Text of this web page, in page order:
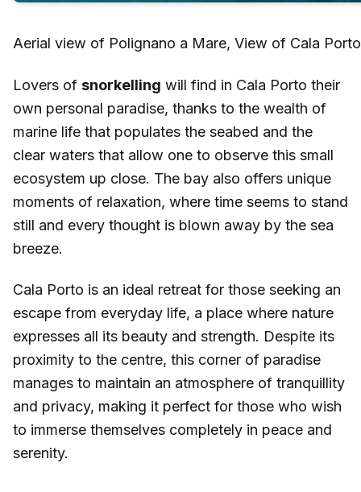
Aerial view of Polignano a Mare, View of Cala
Lovers of snorkelling will find in Cala Porto their
own personal paradise, thanks to the wealth of
marine life that populates the seabed and the
clear waters that allow one to observe this small
ecosystem up close. The bay also offers unique
moments of relaxation, where time seems to stand
still and every thought is blown away by the sea
breeze.
Cala Porto is an ideal retreat for those seeking an
escape from everyday life, a place where nature
expresses all its beauty and strength. Despite its
proximity to the centre, this corner of paradise
manages to maintain an atmosphere of tranquillity
and privacy, making it perfect for those who wish
to immerse themselves completely in peace and
serenity.